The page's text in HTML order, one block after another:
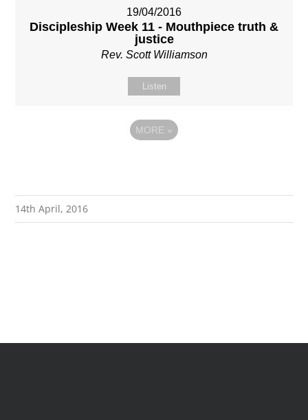
19/04/2016
Discipleship Week 11 - Mouthpiece truth &
justice
Rev. Scott Williamson
Listen
MORE »
14th April, 2016